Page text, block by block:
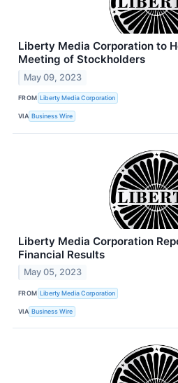
Liberty Media Corporation to
Meeting of Stockholders
May 09, 2023
FROM Liberty Media Corporation
VIA Business Wire
Liberty Media Corporation
Financial Results
May 05, 2023
FROM Liberty Media Corporation
VIA Business Wire